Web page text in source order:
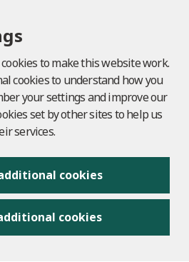
to make this website work.
cookies to understand how you
your settings and improve our
set by other sites to help us
services.
cookies
cookies